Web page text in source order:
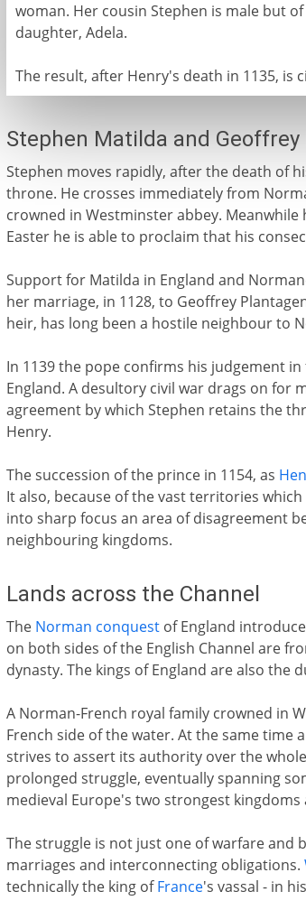
woman. Her cousin Stephen is male but
daughter, Adela.
The result, after Henry's death in 1135, is
Stephen Matilda and
Stephen moves rapidly, after the death of
throne. He crosses immediately from
crowned in Westminster abbey.
Easter he is able to proclaim that his
Support for Matilda in England and
her marriage, in 1128, to Geoffrey
heir, has long been a hostile neighbour to
In 1139 the pope confirms his judgement
England. A desultory civil war drags on for
agreement by which Stephen retains the
Henry.
The succession of the prince in 1154, as
It also, because of the vast territories
into sharp focus an area of disagreement
neighbouring kingdoms.
Lands across the Channel
The Norman conquestof England
on both sides of the English Channel are
dynasty. The kings of England are also the
A Norman-French royal family crowned in
French side of the water. At the same time
strives to assert its authority over the
prolonged struggle, eventually spanning
medieval Europe's two strongest kingdoms
The struggle is not just one of warfare and
marriages and interconnecting obligations.
technically the king ofFrance's vassal - in